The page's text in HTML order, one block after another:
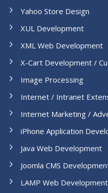
Yahoo Store Design
XUL Development
XML Web Development
X-Cart Development /
Image Processing
Internet / Intranet
Internet Marketing /
iPhone Application
Java Web Development
Joomla CMS
LAMP Web Development